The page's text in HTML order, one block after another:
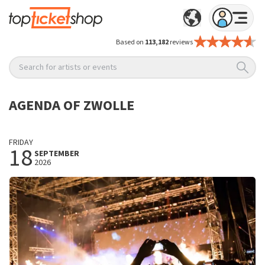
Based on 113,182reviews
Search for artists or events
AGENDA OF ZWOLLE
FRIDAY
18 SEPTEMBER
2026